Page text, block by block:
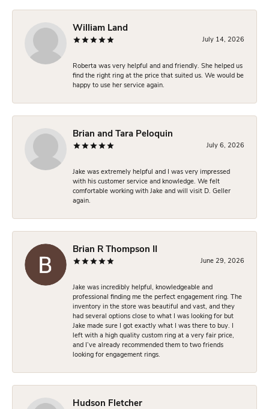
William Land
July 14, 2026
Roberta was very helpful and and friendly. She helped us
find the right ring at the price that suited us. We would be
happy to use her service again.
Brian and Tara Peloquin
July 6, 2026
Jake was extremely helpful and I was very impressed
with his customer service and knowledge. We felt
comfortable working with Jake and will visit D. Geller
again.
Brian R Thompson II
June 29, 2026
Jake was incredibly helpful, knowledgeable and
professional finding me the perfect engagement ring. The
inventory in the store was beautiful and vast, and they
had several options close to what I was looking for but
Jake made sure I got exactly what I was there to buy. I
left with a high quality custom ring at a very fair price,
and I’ve already recommended them to two friends
looking for engagement rings.
Hudson Fletcher